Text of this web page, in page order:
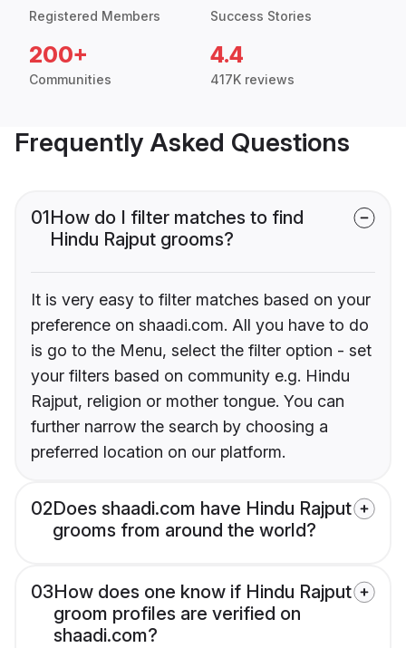
Registered Members Success Stories
200+
Communities
4.4
417K reviews
Frequently Asked Questions
01How do I filter matches to find
Hindu Rajput grooms?
It is very easy to filter matches based on your
preference on shaadi.com. All you have to do
is go to the Menu, select the filter option - set
your filters based on community e.g. Hindu
Rajput, religion or mother tongue. You can
further narrow the search by choosing a
preferred location on our platform.
02Does shaadi.com have Hindu Rajput
grooms from around the world?
03How does one know if Hindu Rajput
groom profiles are verified on
shaadi.com?